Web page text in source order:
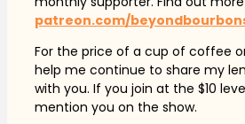
patreon.com/
For the price of a cup of coffee
help me continue to share my
with you. If you join at the $10
mention you on the show.